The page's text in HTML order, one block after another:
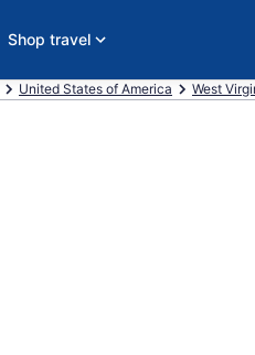
Shop travel
United States of America West